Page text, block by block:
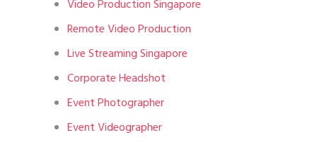
Video Production Singapore
Remote Video Production
Live Streaming Singapore
Corporate Headshot
Event Photographer
Event Videographer